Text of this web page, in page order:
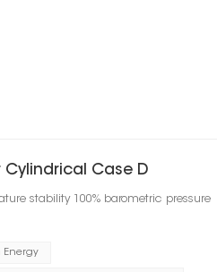
Case D
stability 100% barometric pressure
Energy